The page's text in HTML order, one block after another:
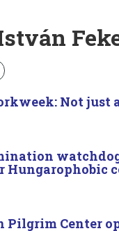
Not just
Hungarophobic
Pilgrim Center